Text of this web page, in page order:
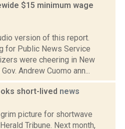
$15 minimum wage
version of this report.
for Public News Service
were cheering in New
Andrew Cuomo ann...
short-lived news
picture for shortwave
Tribune. Next month,